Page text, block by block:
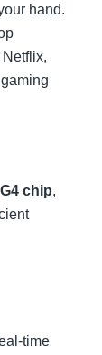
hand.
chip,
time